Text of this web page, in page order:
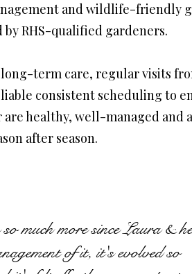
and wildlife-friendly
RHS-qualified gardeners.
term care, regular visits
consistent scheduling to
healthy, well-managed and
after season.
much more since Laura &
of it, it's evolved so